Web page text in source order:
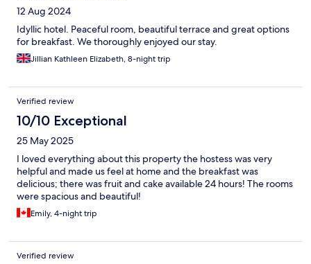
12 Aug 2024
Idyllic hotel. Peaceful room, beautiful terrace and great options
for breakfast. We thoroughly enjoyed our stay.
Jillian Kathleen Elizabeth, 8-night trip
Verified review
10/10 Exceptional
25 May 2025
I loved everything about this property the hostess was very
helpful and made us feel at home and the breakfast was
delicious; there was fruit and cake available 24 hours! The rooms
were spacious and beautiful!
Emily, 4-night trip
Verified review